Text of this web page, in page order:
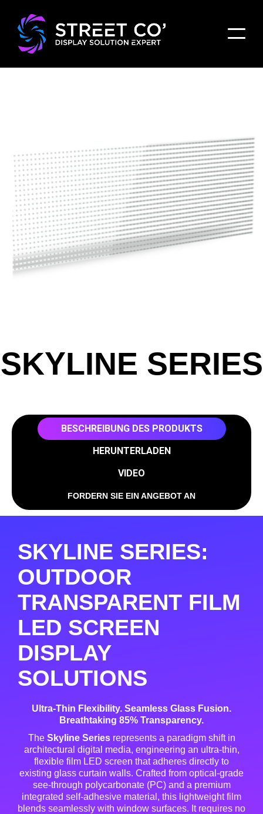
SKYLINE SERIES
BESCHREIBUNG DES PRODUKTS
HERUNTERLADEN
VIDEO
FORDERN SIE EIN ANGEBOT AN
SKYLINE SERIES:
OUTDOOR
TRANSPARENT FILM
LED SCREEN
DISPLAY
SOLUTIONS
Ultra-Thin Flexibility. Seamless Glass Fusion.
Breathtaking 85% Transparency.
The Skyline Seriesrepresents a paradigm shift in
architectural digital media, engineering an ultra-thin,
flexible film LED screen that adheres directly to
existing glass curtain walls. Crafted from optical-grade
see-through polycarbonate (PC) and a premium
integrated self-adhesive material, this lightweight film
blends seamlessly with window surfaces. It requires no